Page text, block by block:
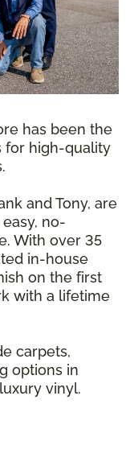
has been the
for high-quality
and Tony, are
no-
With over 35
in-house
on the first
with a lifetime
carpets,
options in
vinyl.